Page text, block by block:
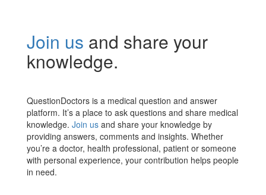
Join us and share your
knowledge.
QuestionDoctors is a medical question and answer
platform. It’s a place to ask questions and share medical
knowledge. Join us and share your knowledge by
providing answers, comments and insights. Whether
you’re a doctor, health professional, patient or someone
with personal experience, your contribution helps people
in need.